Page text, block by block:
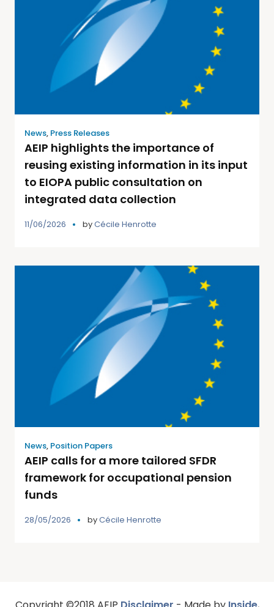
News, Press Releases
AEIP highlights the importance of
reusing existing information in its input
to EIOPA public consultation on
integrated data collection
11/06/2026 byCécile Henrotte
News, Position Papers
AEIP calls for a more tailored SFDR
framework for occupational pension
funds
28/05/2026 byCécile Henrotte